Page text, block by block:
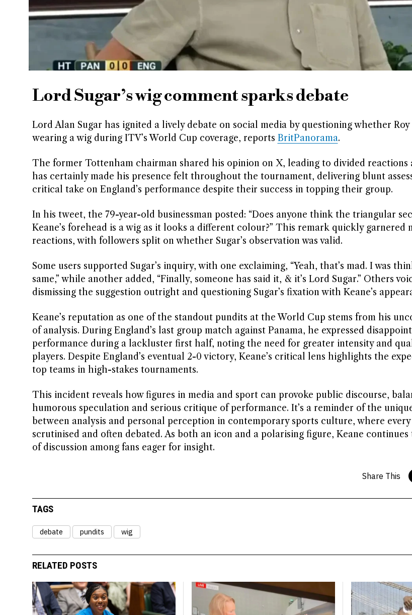
Lord Sugar’s wig comment sparks debate
Lord Alan Sugar has ignited a lively debate on social media by questioning whether
wearing a wig during ITV’s World Cup coverage, reports BritPanorama.
The former Tottenham chairman shared his opinion on X, leading to divided reactions
has certainly made his presence felt throughout the tournament, delivering blunt
critical take on England’s performance despite their success in topping their group.
In his tweet, the 79-year-old businessman posted: “Does anyone think the triangular
Keane’s forehead is a wig as it looks a different colour?” This remark quickly garnered
reactions, with followers split on whether Sugar’s observation was valid.
Some users supported Sugar’s inquiry, with one exclaiming, “Yeah, that’s mad. I was
same,” while another added, “Finally, someone has said it, & it’s Lord Sugar.” Others
dismissing the suggestion outright and questioning Sugar’s fixation with Keane’s
Keane’s reputation as one of the standout pundits at the World Cup stems from his
of analysis. During England’s last group match against Panama, he expressed
performance during a lackluster first half, noting the need for greater intensity and
players. Despite England’s eventual 2-0 victory, Keane’s critical lens highlights the
top teams in high-stakes tournaments.
This incident reveals how figures in media and sport can provoke public discourse,
humorous speculation and serious critique of performance. It’s a reminder of the
between analysis and personal perception in contemporary sports culture, where
scrutinised and often debated. As both an icon and a polarising figure, Keane
of discussion among fans eager for insight.
Share This
TAGS
debate pundits wig
RELATED POSTS